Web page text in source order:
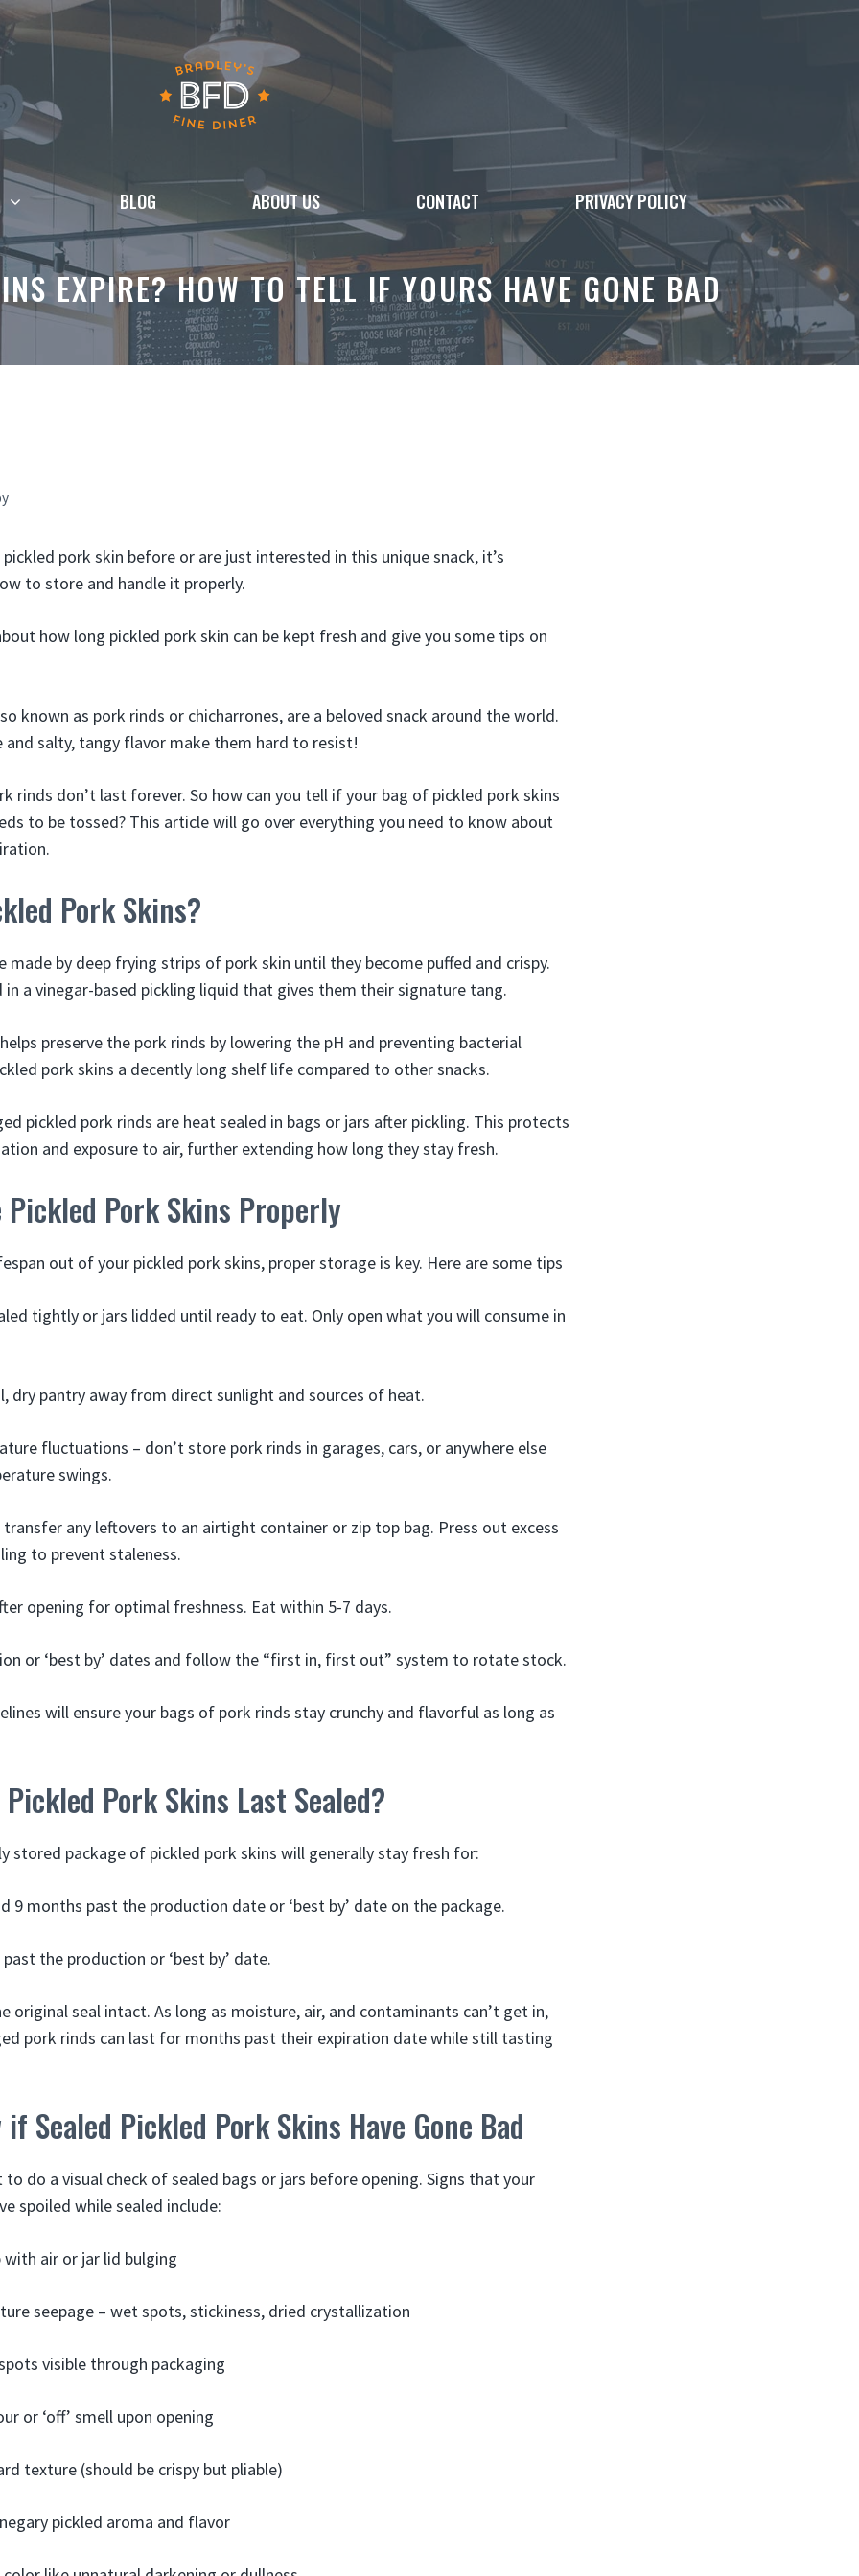
BLOG ABOUT US CONTACT PRIVACY POLICY
EXPIRE? HOW TO TELL IF YOURS HAVE GONE BAD
pork skin before or are just interested in this unique snack, it’s
to store and handle it properly.
how long pickled pork skin can be kept fresh and give you some tips on
known as pork rinds or chicharrones, are a beloved snack around the world.
and salty, tangy flavor make them hard to resist!
rinds don’t last forever. So how can you tell if your bag of pickled pork skins
to be tossed? This article will go over everything you need to know about
Pork Skins?
made by deep frying strips of pork skin until they become puffed and crispy.
in a vinegar-based pickling liquid that gives them their signature tang.
preserve the pork rinds by lowering the pH and preventing bacterial
pork skins a decently long shelf life compared to other snacks.
pickled pork rinds are heat sealed in bags or jars after pickling. This protects
and exposure to air, further extending how long they stay fresh.
Pickled Pork Skins Properly
out of your pickled pork skins, proper storage is key. Here are some tips
tightly or jars lidded until ready to eat. Only open what you will consume in
dry pantry away from direct sunlight and sources of heat.
fluctuations – don’t store pork rinds in garages, cars, or anywhere else
swings.
transfer any leftovers to an airtight container or zip top bag. Press out excess
to prevent staleness.
opening for optimal freshness. Eat within 5-7 days.
or ‘best by’ dates and follow the “first in, first out” system to rotate stock.
will ensure your bags of pork rinds stay crunchy and flavorful as long as
Pork Skins Last Sealed?
stored package of pickled pork skins will generally stay fresh for:
9 months past the production date or ‘best by’ date on the package.
the production or ‘best by’ date.
original seal intact. As long as moisture, air, and contaminants can’t get in,
pork rinds can last for months past their expiration date while still tasting
Sealed Pickled Pork Skins Have Gone Bad
do a visual check of sealed bags or jars before opening. Signs that your
spoiled while sealed include:
with air or jar lid bulging
seepage – wet spots, stickiness, dried crystallization
visible through packaging
or ‘off’ smell upon opening
texture (should be crispy but pliable)
pickled aroma and flavor